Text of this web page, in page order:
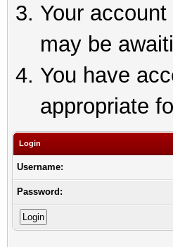
Your
may be
You have
appropriate
Login
Username:
Password: